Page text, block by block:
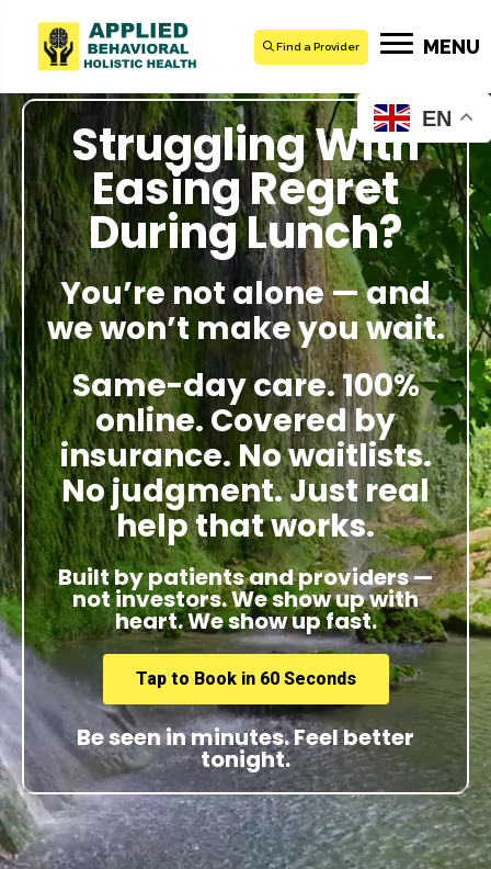
Find a Provider MENU
Struggling With
Easing Regret
During Lunch?
You’re not alone — and
we won’t make you wait.
Same-day care. 100%
online. Covered by
insurance. No waitlists.
No judgment. Just real
help that works.
Built by patients and providers —
not investors. We show up with
heart. We show up fast.
Tap to Book in 60 Seconds
Be seen in minutes. Feel better
tonight.
EN